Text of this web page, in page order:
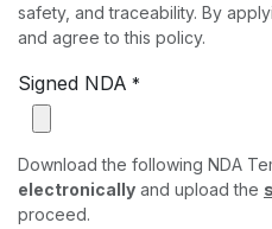
safety, and traceability. By
and agree to this policy.
Signed NDA *
Download the following NDA
electronically and upload the
proceed.